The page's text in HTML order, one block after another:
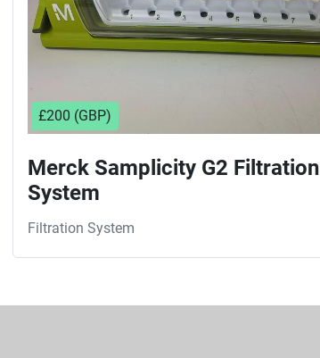
£200 (GBP)
Merck Samplicity G2 Filtration
System
Filtration System